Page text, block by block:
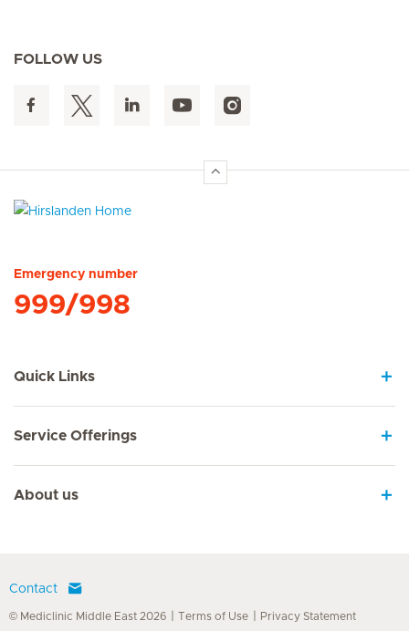
FOLLOW US
Emergency number
999/998
Quick Links
Service Offerings
About us
Contact
© Mediclinic Middle East 2026 Terms of Use Privacy Statement